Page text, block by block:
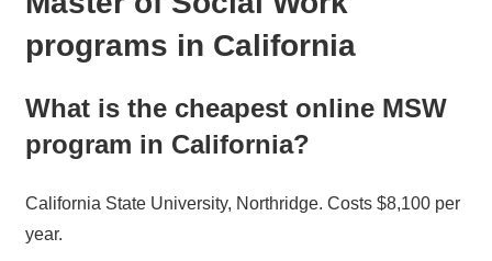
programs in California
What is the cheapest online MSW
program in California?
California State University, Northridge. Costs $8,100 per
year.